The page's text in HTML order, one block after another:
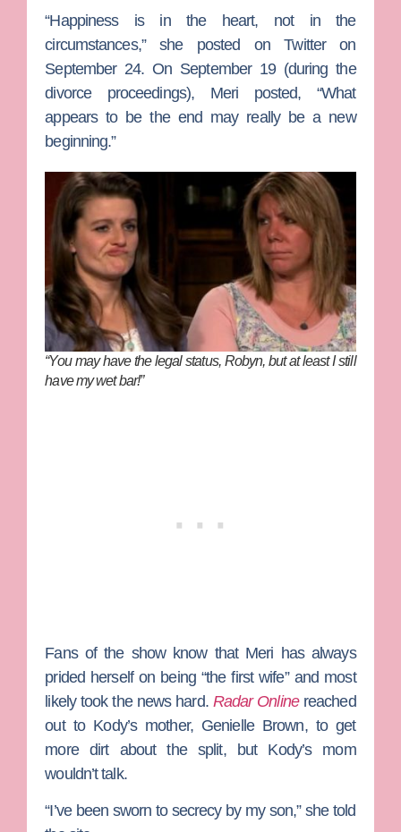
“Happiness is in the heart, not in the
circumstances,” she posted on Twitter on
September 24. On September 19 (during the
divorce proceedings), Meri posted, “What
appears to be the end may really be a new
beginning.”
“You may have the legal status, Robyn, but at least I still
have my wet bar!”
Fans of the show know that Meri has always
prided herself on being “the first wife” and most
likely took the news hard. Radar Online reached
out to Kody’s mother, Genielle Brown, to get
more dirt about the split, but Kody’s mom
wouldn’t talk.
“I’ve been sworn to secrecy by my son,” she told